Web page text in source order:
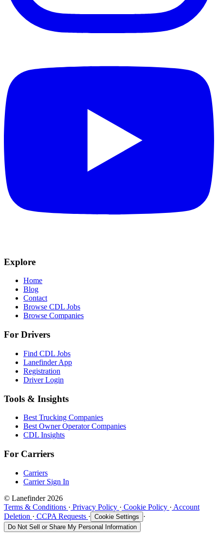
Explore
Home
Blog
Contact
Browse CDL Jobs
Browse Companies
For Drivers
Find CDL Jobs
Lanefinder App
Registration
Driver Login
Tools & Insights
Best Trucking Companies
Best Owner Operator Companies
CDL Insights
For Carriers
Carriers
Carrier Sign In
© Lanefinder 2026
Terms & Conditions · Privacy Policy · Cookie Policy · Account
Deletion · CCPA Requests · Cookie Settings ·
Do Not Sell or Share My Personal Information